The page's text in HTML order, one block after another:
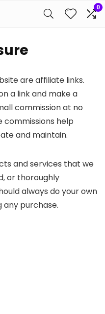
0
are affiliate links.
a link and make a
commission at no
commissions help
and maintain.
and services that we
or thoroughly
always do your own
any purchase.